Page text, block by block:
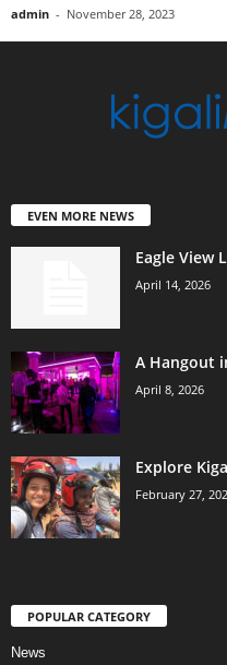
admin - November 28, 2023
EVEN MORE NEWS
Eagle View
April 14, 2026
A Hangout
April 8, 2026
Explore
February 27,
POPULAR CATEGORY
News